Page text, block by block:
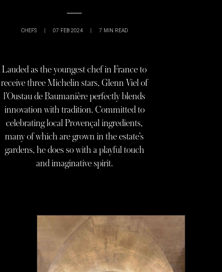
CHEFS | 07 FEB 2024 | 7 MIN READ
Lauded as the youngest chef in France to
receive three Michelin stars, Glenn Viel of
l’Oustau de Baumanière perfectly blends
innovation with tradition. Committed to
celebrating local Provençal ingredients,
many of which are grown in the estate’s
gardens, he does so with a playful touch
and imaginative spirit.